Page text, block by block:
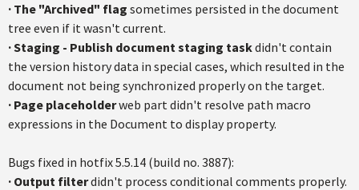
· The "Archived" flag sometimes persisted in the document
tree even if it wasn't current.
·Staging - Publish document staging taskdidn't contain
the version history data in special cases, which resulted in the
document not being synchronized properly on the target.
· Page placeholderweb part didn't resolve path macro
expressions in the Document to display property.
Bugs fixed in hotfix 5.5.14 (build no. 3887):
· Output filterdidn't process conditional comments properly.